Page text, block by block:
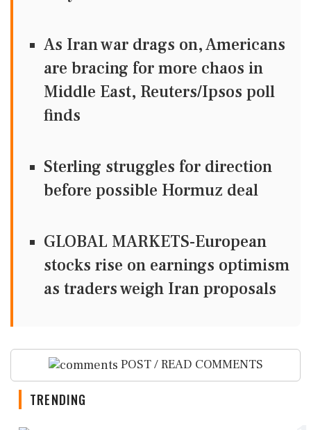
As Iran war drags on, Americans
are bracing for more chaos in
Middle East, Reuters/Ipsos poll
finds
Sterling struggles for direction
before possible Hormuz deal
GLOBAL MARKETS-European
stocks rise on earnings optimism
as traders weigh Iran proposals
POST / READ COMMENTS
TRENDING